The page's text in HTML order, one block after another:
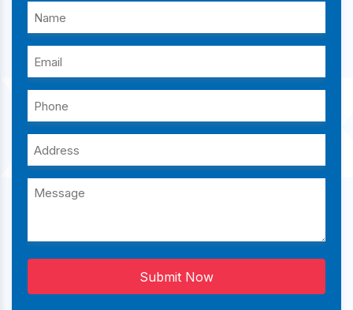
Submit Now